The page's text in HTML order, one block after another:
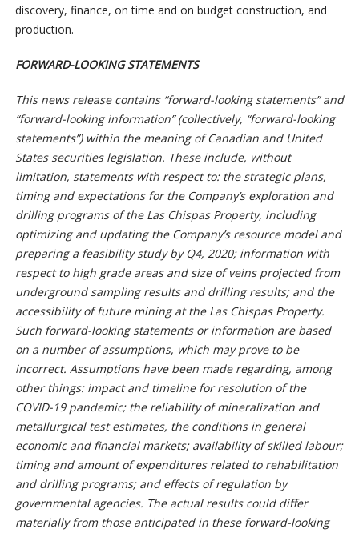
discovery, finance, on time and on budget construction, and
production.
FORWARD-LOOKING STATEMENTS
This news release contains “forward-looking statements” and
“forward-looking information” (collectively, “forward-looking
statements”) within the meaning of Canadian and United
States securities legislation. These include, without
limitation, statements with respect to: the strategic plans,
timing and expectations for the Company’s exploration and
drilling programs of the Las Chispas Property, including
optimizing and updating the Company’s resource model and
preparing a feasibility study by Q4, 2020; information with
respect to high grade areas and size of veins projected from
underground sampling results and drilling results; and the
accessibility of future mining at the Las Chispas Property.
Such forward-looking statements or information are based
on a number of assumptions, which may prove to be
incorrect. Assumptions have been made regarding, among
other things: impact and timeline for resolution of the
COVID-19 pandemic; the reliability of mineralization and
metallurgical test estimates, the conditions in general
economic and financial markets; availability of skilled labour;
timing and amount of expenditures related to rehabilitation
and drilling programs; and effects of regulation by
governmental agencies. The actual results could differ
materially from those anticipated in these forward-looking